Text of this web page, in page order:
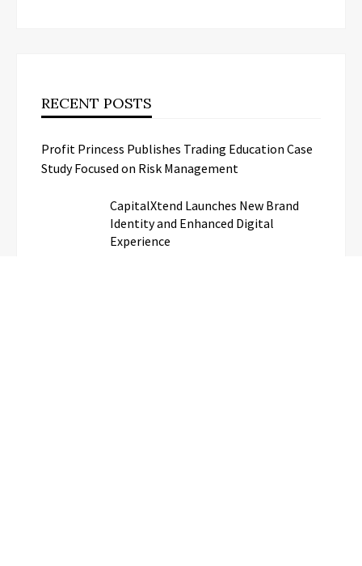
RECENT POSTS
Profit Princess Publishes Trading Education Case
Study Focused on Risk Management
CapitalXtend Launches New Brand
Identity and Enhanced Digital
Experience